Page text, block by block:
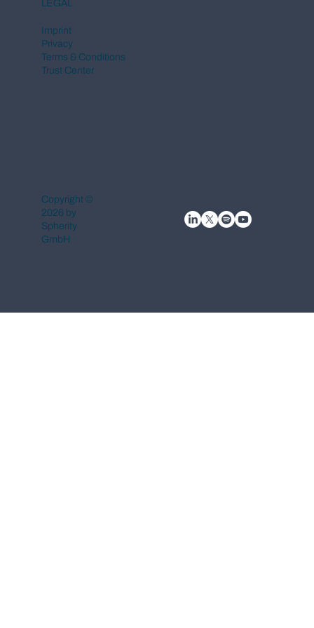
LEGAL
Imprint
Privacy
Terms & Conditions
Trust Center
Copyright ©
2026 by
Spherity
GmbH